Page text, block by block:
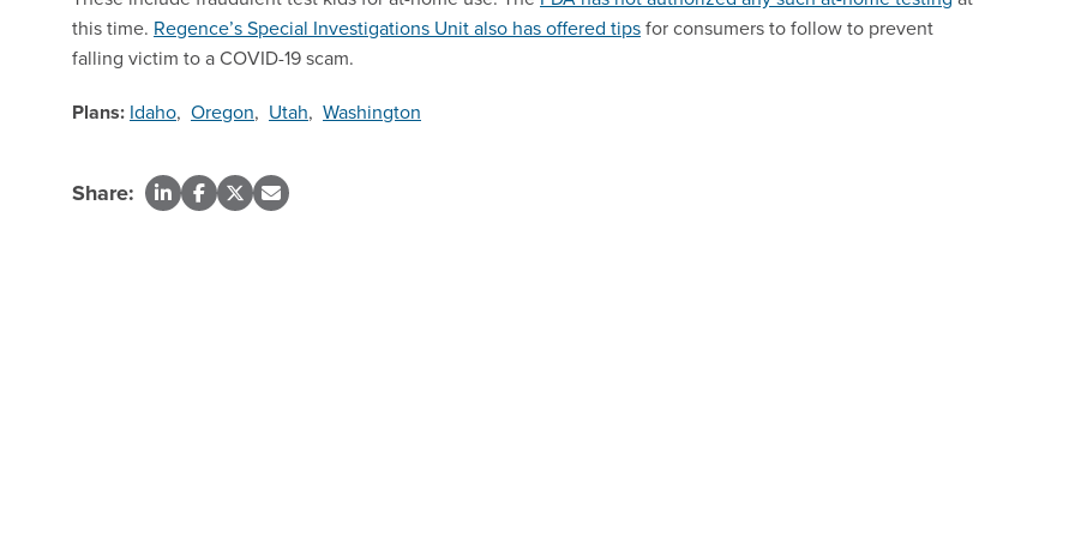
this time. Regence’s Special Investigations Unit also has offered tipsfor consumers to follow to prevent
falling victim to a COVID-19 scam.
Plans: Idaho, Oregon, Utah, Washington
Share: